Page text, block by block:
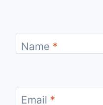
Name *
Email *